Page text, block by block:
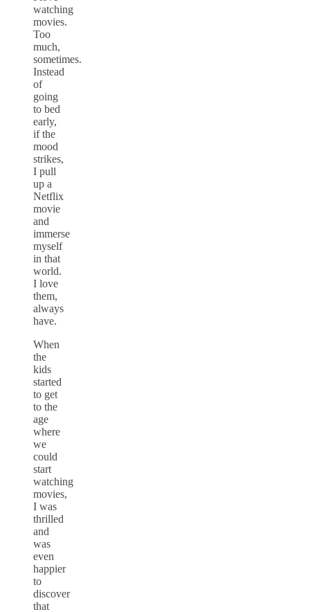
watching
movies.
Too
much,
sometimes.
Instead
of
going
to bed
early,
if the
mood
strikes,
I pull
up a
Netflix
movie
and
immerse
myself
in that
world.
I love
them,
always
have.
When
the
kids
started
to get
to the
age
where
we
could
start
watching
movies,
I was
thrilled
and
was
even
happier
to
discover
that